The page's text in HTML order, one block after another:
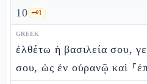
10 🗝️1
GREEK
ἐλθέτω ἡ βασιλεία σου,
σου, ὡς ἐν οὐρανῷ καὶ